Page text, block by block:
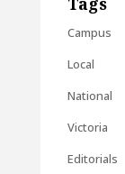
Campus
Local
National
Victoria
Editorials